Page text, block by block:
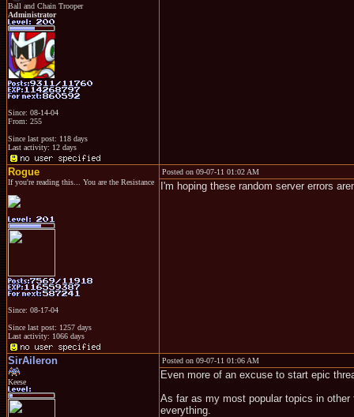
Ball and Chain Trooper
Administrator
Since: 08-14-04
From: 255
Since last post: 118 days
Last activity: 12 days
Rogue
If you're reading this... You are the Resistance
Since: 08-17-04
Since last post: 1257 days
Last activity: 1066 days
Posted on 09-07-11 01:02 AM
I'm hoping these random server errors
SirAileron
Keese
Posted on 09-07-11 01:06 AM
Even more of an excuse to start epic
As far as my most popular topics in
everything.